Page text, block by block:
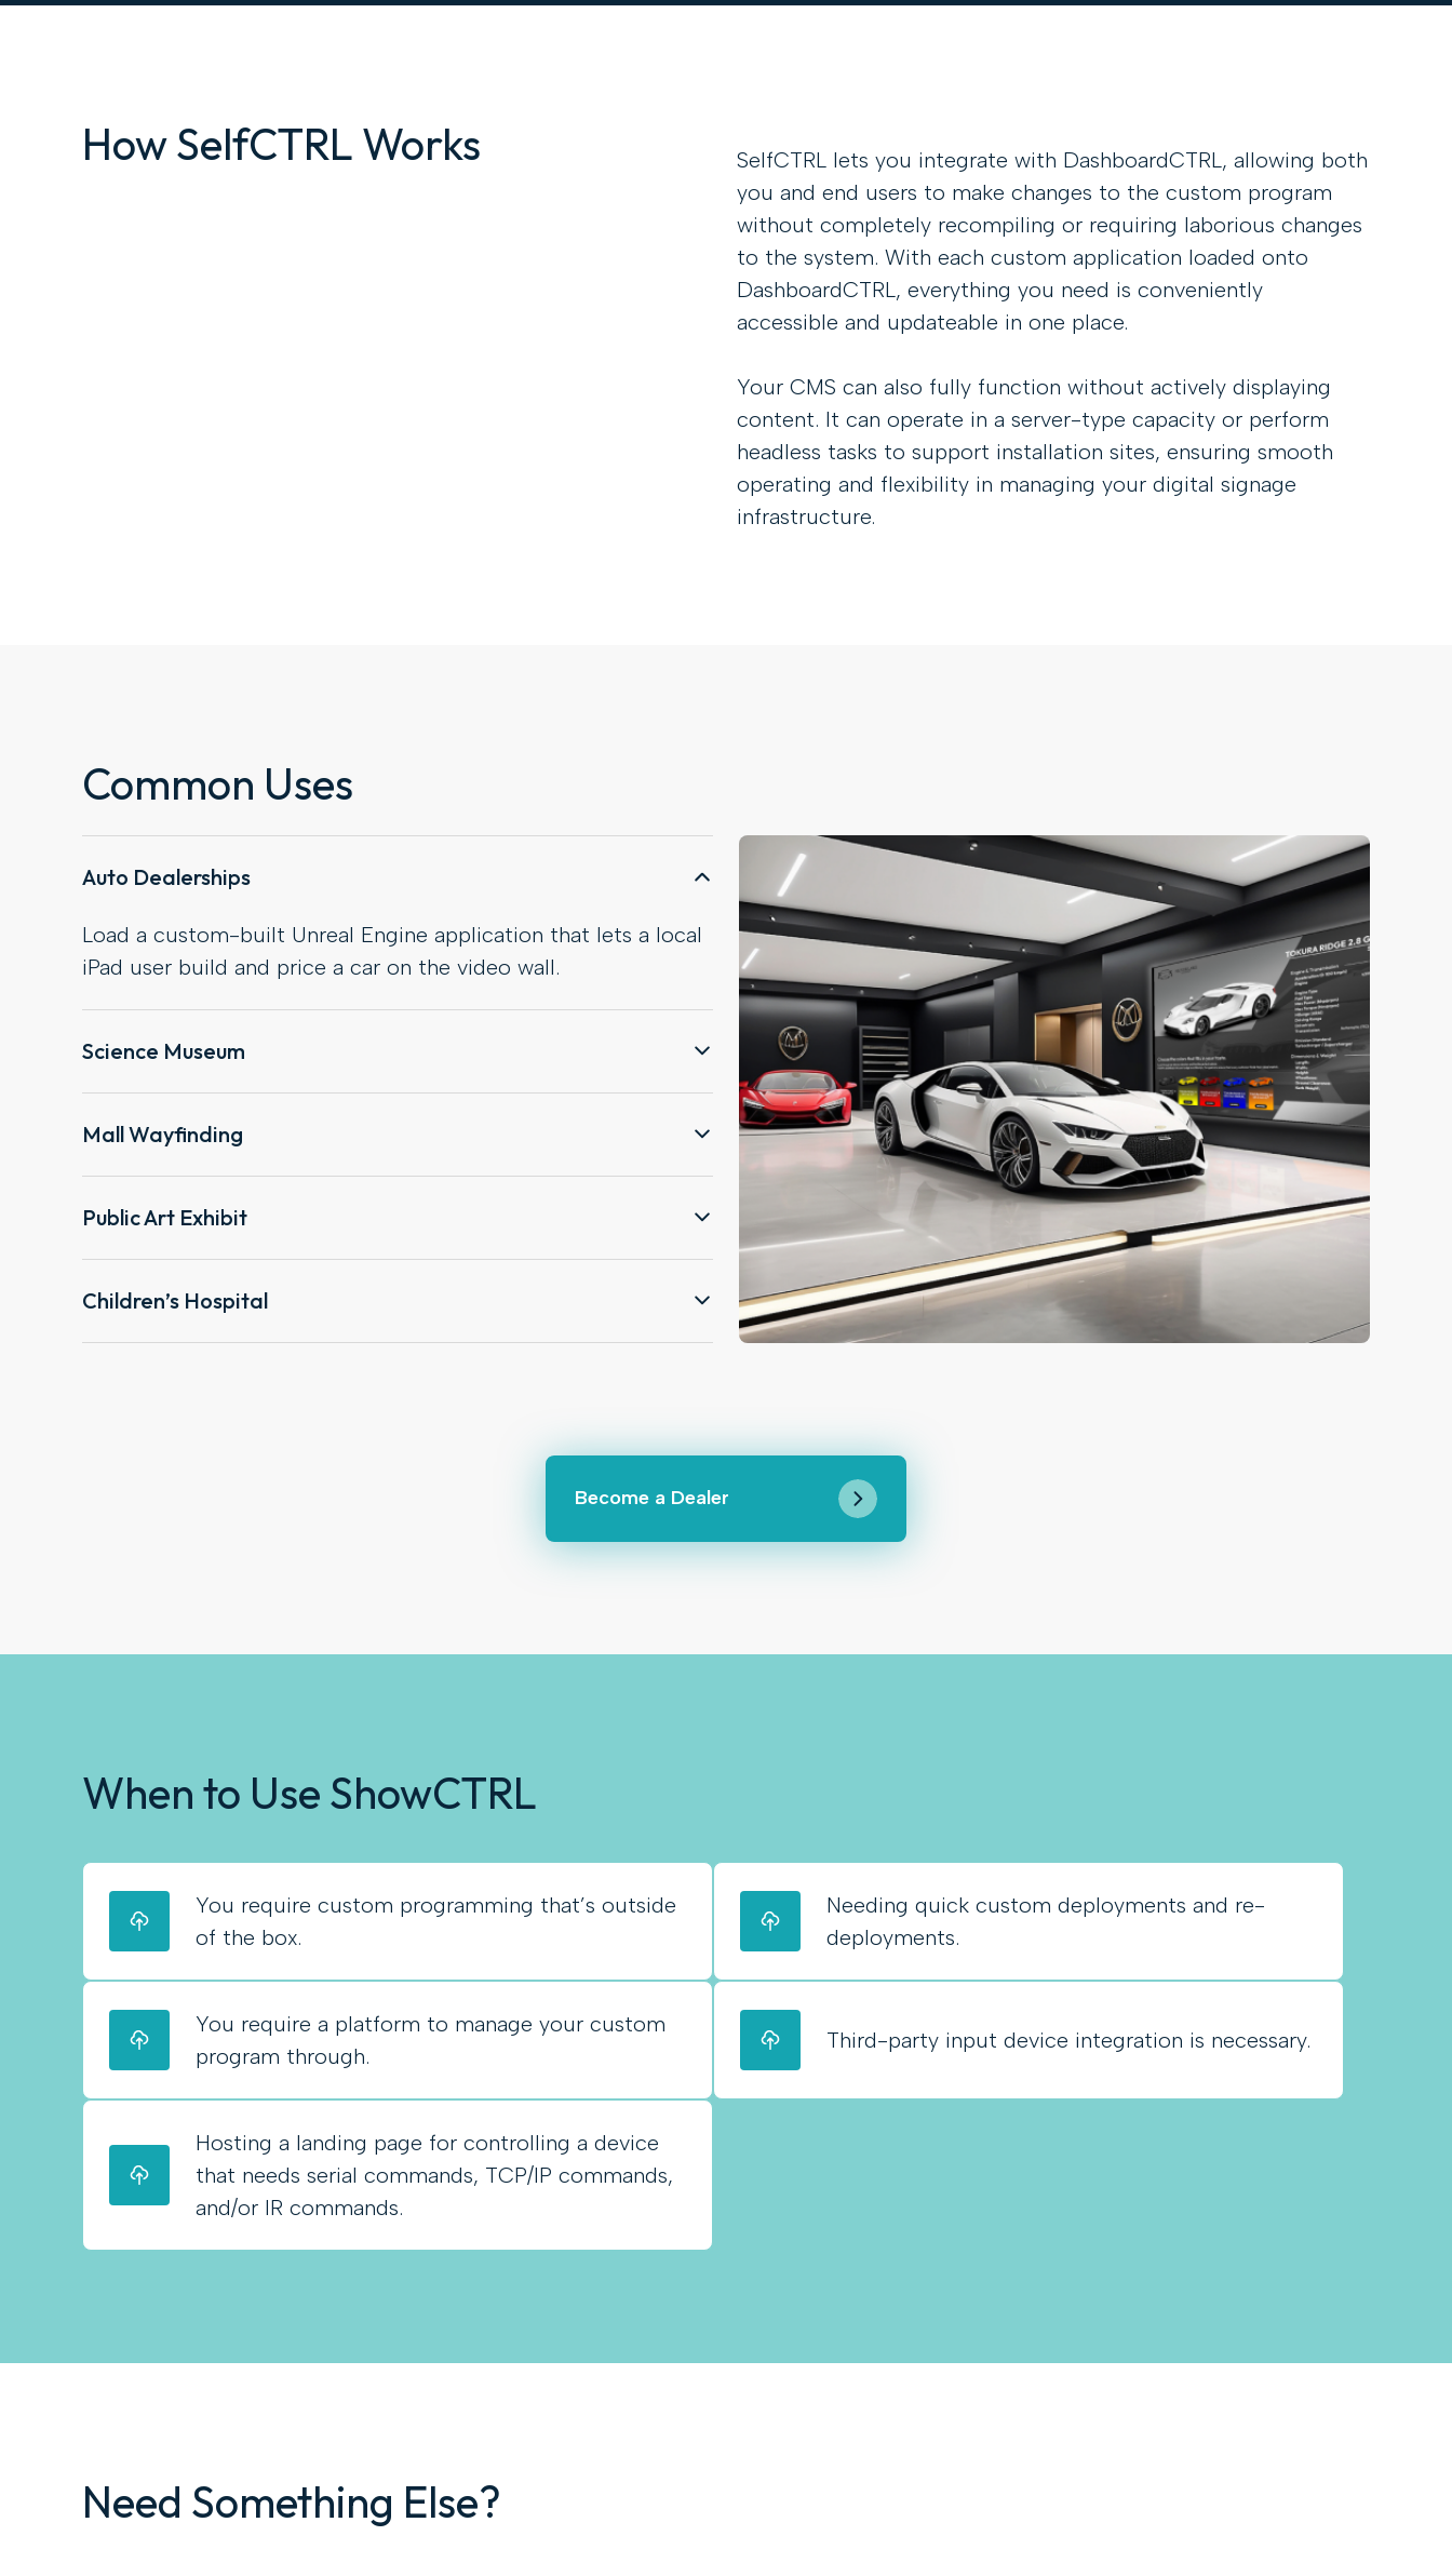
How SelfCTRL Works
SelfCTRL lets you integrate with DashboardCTRL, allowing both
you and end users to make changes to the custom program
without completely recompiling or requiring laborious changes
to the system. With each custom application loaded onto
DashboardCTRL, everything you need is conveniently
accessible and updateable in one place.
Your CMS can also fully function without actively displaying
content. It can operate in a server-type capacity or perform
headless tasks to support installation sites, ensuring smooth
operating and flexibility in managing your digital signage
infrastructure.
Common Uses
Auto Dealerships
Load a custom-built Unreal Engine application that lets a local
iPad user build and price a car on the video wall.
Science Museum
Mall Wayfinding
Public Art Exhibit
Children’s Hospital
Become a Dealer
When to Use ShowCTRL
You require custom programming that’s outside
of the box.
Needing quick custom deployments and re-
deployments.
You require a platform to manage your custom
program through.
Third-party input device integration is necessary.
Hosting a landing page for controlling a device
that needs serial commands, TCP/IP commands,
and/or IR commands.
Need Something Else?